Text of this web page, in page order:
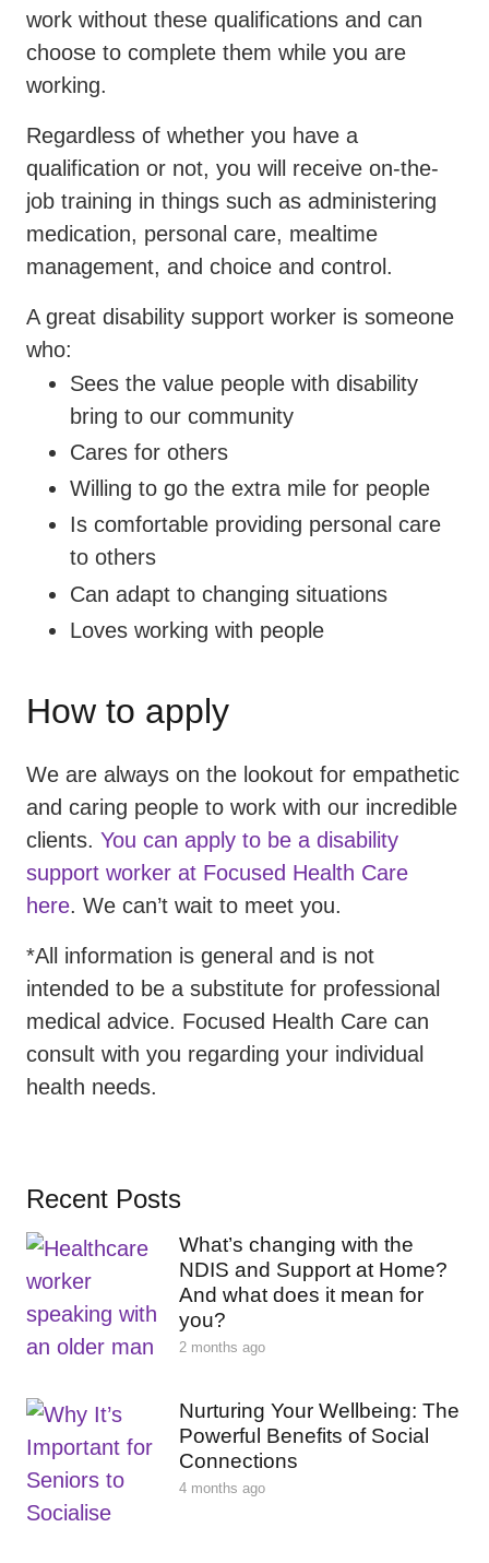
work without these qualifications and can
choose to complete them while you are
working.
Regardless of whether you have a
qualification or not, you will receive on-the-
job training in things such as administering
medication, personal care, mealtime
management, and choice and control.
A great disability support worker is someone
who:
Sees the value people with disability
bring to our community
Cares for others
Willing to go the extra mile for people
Is comfortable providing personal care
to others
Can adapt to changing situations
Loves working with people
How to apply
We are always on the lookout for empathetic
and caring people to work with our incredible
clients. You can apply to be a disability
support worker at Focused Health Care
here. We can’t wait to meet you.
*All information is general and is not
intended to be a substitute for professional
medical advice. Focused Health Care can
consult with you regarding your individual
health needs.
Recent Posts
What’s changing with the
NDIS and Support at Home?
And what does it mean for
you?
2 months ago
Nurturing Your Wellbeing: The
Powerful Benefits of Social
Connections
4 months ago